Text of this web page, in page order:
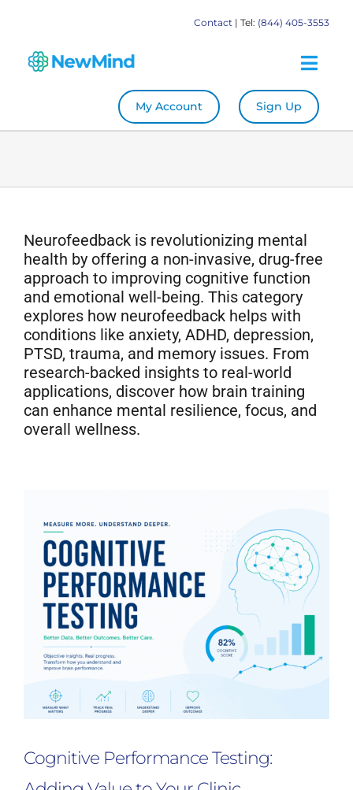
content
Contact | Tel: (844) 405-3553
Store
Our Books
Neurofeedback Blog
My Account Sign Up
Neurofeedback is revolutionizing mental
health by offering a non-invasive, drug-free
approach to improving cognitive function
and emotional well-being. This category
explores how neurofeedback helps with
conditions like anxiety, ADHD, depression,
PTSD, trauma, and memory issues. From
research-backed insights to real-world
applications, discover how brain training
can enhance mental resilience, focus, and
overall wellness.
Cognitive Performance Testing: